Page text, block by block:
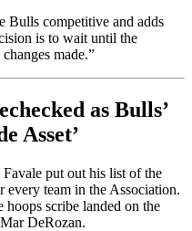
Bulls competitive and adds
is to wait until the
made.”
as Bulls’
Asset’
Favale put out his list of the
every team in the Association.
scribe landed on the
DeRozan.